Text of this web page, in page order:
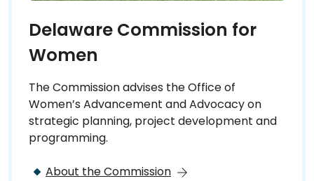
Delaware Commission for
Women
The Commission advises the Office of
Women’s Advancement and Advocacy on
strategic planning, project development and
programming.
About the Commission